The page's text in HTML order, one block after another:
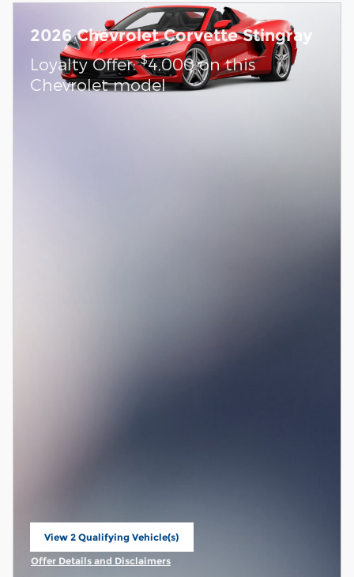
2026 Chevrolet Corvette Stingray
Loyalty Offer:$4,000 on this
Chevrolet model
View 2 Qualifying Vehicle(s)
open in same tab
Offer Details and Disclaimers
Open Incentive Modal